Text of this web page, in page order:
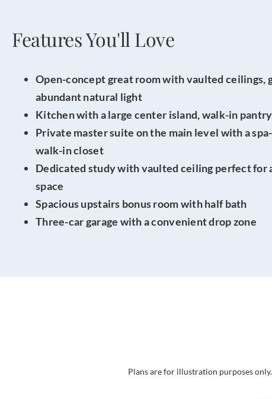
Features You'll Love
Open-concept great room with vaulted ceilings,
abundant natural light
Kitchen with a large center island, walk-in
Private master suite on the main level with a
walk-in closet
Dedicated study with vaulted ceiling perfect for
space
Spacious upstairs bonus room with half bath
Three-car garage with a convenient drop zone
Plans are for illustration purposes